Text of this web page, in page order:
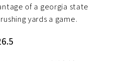
of a georgia state
yards a game.